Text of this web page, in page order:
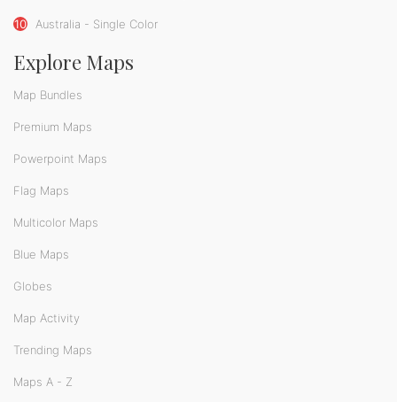
10 Australia - Single Color
Explore Maps
Map Bundles
Premium Maps
Powerpoint Maps
Flag Maps
Multicolor Maps
Blue Maps
Globes
Map Activity
Trending Maps
Maps A - Z